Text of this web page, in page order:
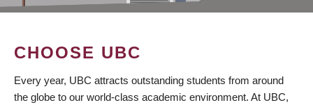
CHOOSE UBC
Every year, UBC attracts outstanding students from around
the globe to our world-class academic environment. At UBC,